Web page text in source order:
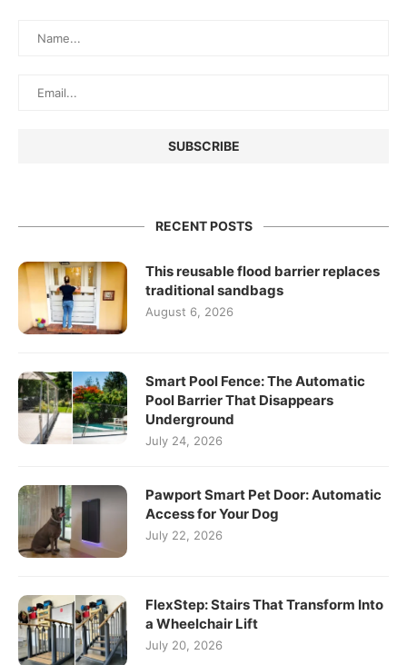
RECENT POSTS
This reusable flood barrier replaces
traditional sandbags
August 6, 2026
Smart Pool Fence: The Automatic
Pool Barrier That Disappears
Underground
July 24, 2026
Pawport Smart Pet Door: Automatic
Access for Your Dog
July 22, 2026
FlexStep: Stairs That Transform Into
a Wheelchair Lift
July 20, 2026